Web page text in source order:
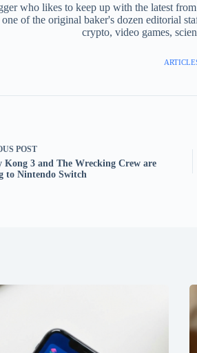
who likes to keep up with the latest
of the original baker's dozen editorial
crypto, video games,
POST
Kong 3 and The Wrecking Crew are
to Nintendo Switch